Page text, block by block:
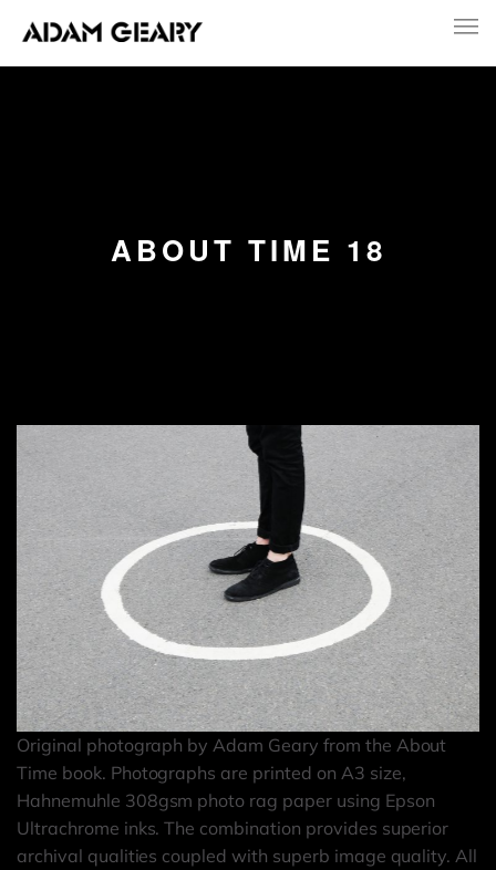
ABOUT TIME 18
Original photograph by Adam Geary from the About
Time book. Photographs are printed on A3 size,
Hahnemuhle 308gsm photo rag paper using Epson
Ultrachrome inks. The combination provides superior
archival qualities coupled with superb image quality. All